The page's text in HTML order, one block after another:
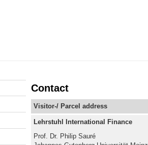
Contact
Visitor-/ Parcel address
Lehrstuhl International Finance
Prof. Dr. Philip Sauré